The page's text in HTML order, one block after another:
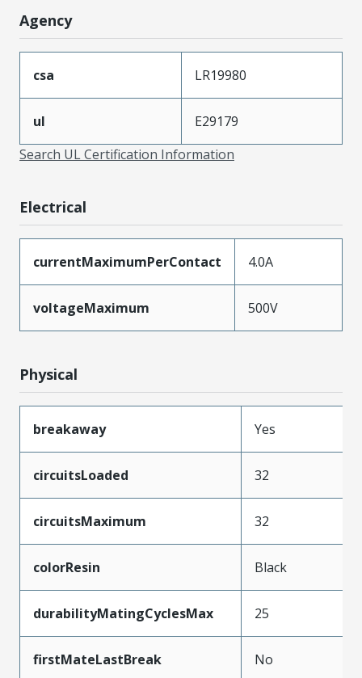
Agency
csa LR19980
ul
E29179
Search UL Certification Information
Electrical
currentMaximumPerContact 4.0A
voltageMaximum 500V
Physical
breakaway Yes
circuitsLoaded 32
circuitsMaximum 32
colorResin Black
durabilityMatingCyclesMax 25
firstMateLastBreak No